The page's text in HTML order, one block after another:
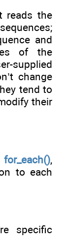
reads the
and
of the
supplied
change
tend to
their
for_each(),
to each
specific